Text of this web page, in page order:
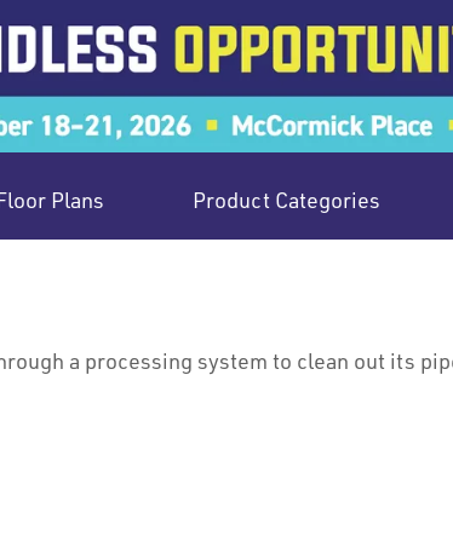
Plans Product Categories
a processing system to clean out its